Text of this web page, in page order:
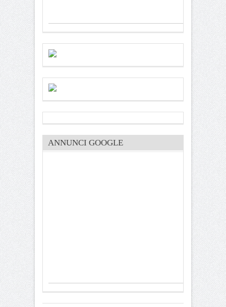
ANNUNCI GOOGLE